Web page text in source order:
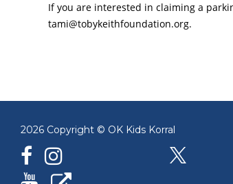
If you are interested in claiming a
tami@tobykeithfoundation.org.
2026 Copyright © OK Kids Korral